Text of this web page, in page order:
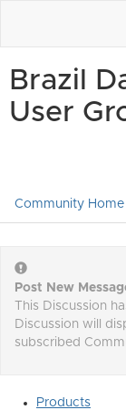
Brazil
User
Community Home
Post New
This Discussion
Discussion will
subscribed
Products